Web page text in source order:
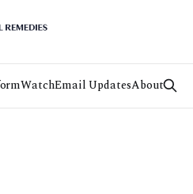
WatchEmail UpdatesAbout